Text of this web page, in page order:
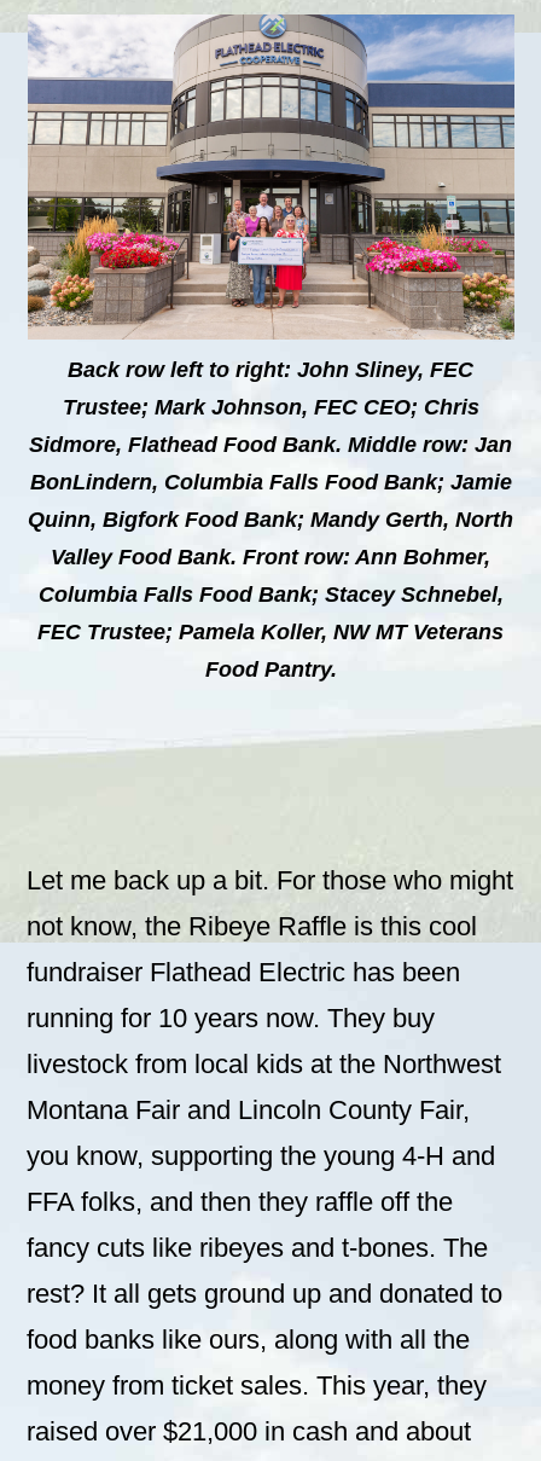
Back row left to right: John Sliney, FEC
Trustee; Mark Johnson, FEC CEO; Chris
Sidmore, Flathead Food Bank. Middle row: Jan
BonLindern, Columbia Falls Food Bank; Jamie
Quinn, Bigfork Food Bank; Mandy Gerth, North
Valley Food Bank. Front row: Ann Bohmer,
Columbia Falls Food Bank; Stacey Schnebel,
FEC Trustee; Pamela Koller, NW MT Veterans
Food Pantry.
Let me back up a bit. For those who might
not know, the Ribeye Raffle is this cool
fundraiser Flathead Electric has been
running for 10 years now. They buy
livestock from local kids at the Northwest
Montana Fair and Lincoln County Fair,
you know, supporting the young 4-H and
FFA folks, and then they raffle off the
fancy cuts like ribeyes and t-bones. The
rest? It all gets ground up and donated to
food banks like ours, along with all the
money from ticket sales. This year, they
raised over $21,000 in cash and about